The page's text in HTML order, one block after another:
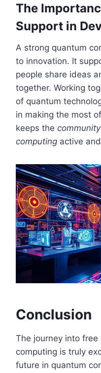
The
Support in
A strong quantum
to innovation. It
people share ideas
together. Working
of quantum
in making the most
keeps the
computing active
Conclusion
The journey into
computing is truly
future in quantum